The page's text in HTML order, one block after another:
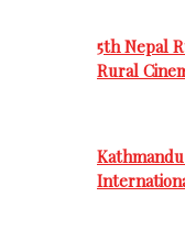
5th Nepal
Rural